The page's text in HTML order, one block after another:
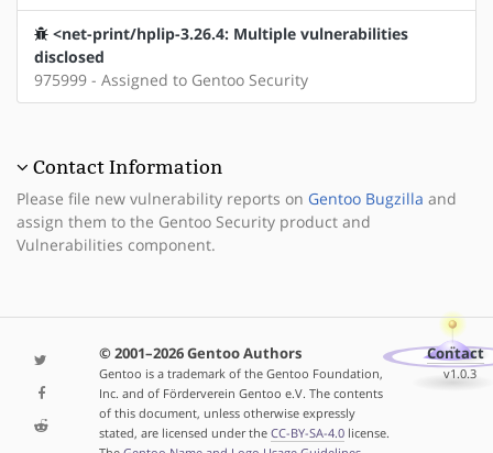
<net-print/hplip-3.26.4: Multiple vulnerabilities
disclosed
975999 - Assigned to Gentoo Security
Contact Information
Please file new vulnerability reports on Gentoo Bugzilla and
assign them to the Gentoo Security product and
Vulnerabilities component.
© 2001–2026 Gentoo Authors
Gentoo is a trademark of the Gentoo Foundation,
Inc. and of Förderverein Gentoo e.V. The contents
of this document, unless otherwise expressly
stated, are licensed under the CC-BY-SA-4.0license.
Contact
v1.0.3